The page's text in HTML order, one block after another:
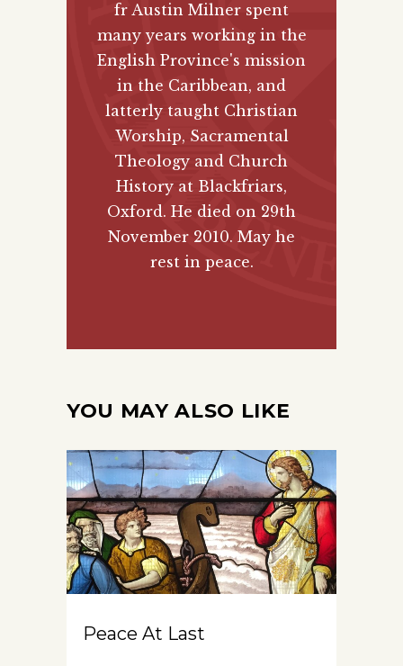
fr Austin Milner spent
many years working in the
English Province's mission
in the Caribbean, and
latterly taught Christian
Worship, Sacramental
Theology and Church
History at Blackfriars,
Oxford. He died on 29th
November 2010. May he
rest in peace.
YOU MAY ALSO LIKE
Peace At Last